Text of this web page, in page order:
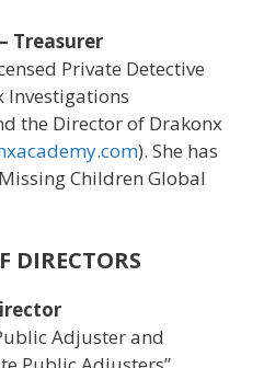
Treasurer
Private Detective
Investigations
the Director of Drakonx
). She has
Children Global
DIRECTORS
Adjuster and